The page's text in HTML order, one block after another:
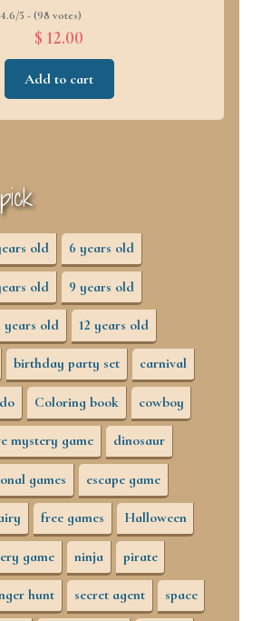
4.6/5 - (98 votes)
$ 12.00
Add to cart
old 6 years old
old 9 years old
years old 12 years old
birthday party set carnival
Coloring book cowboy
mystery game dinosaur
games escape game
free games Halloween
game ninja pirate
hunt secret agent space